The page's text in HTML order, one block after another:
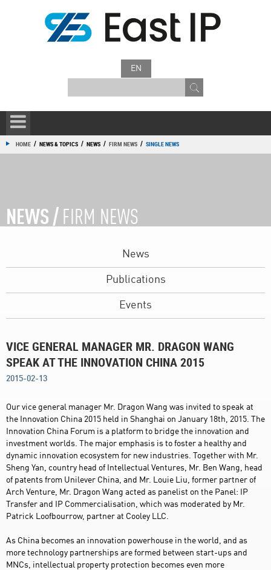
EN
HOME / NEWS & TOPICS / NEWS / FIRM NEWS / SINGLE NEWS
NEWS / FIRM NEWS
News
Publications
Events
VICE GENERAL MANAGER MR. DRAGON WANG
SPEAK AT THE INNOVATION CHINA 2015
2015-02-13
Our vice general manager Mr. Dragon Wang was invited to speak at
the Innovation China 2015 held in Shanghai on January 18th, 2015. The
Innovation China Forum is a platform to bridge the innovation and
investment worlds. The major emphasis is to foster a healthy and
dynamic innovation ecosystem for new industries. Together with Mr.
Sheng Yan, country head of Intellectual Ventures, Mr. Ben Wang, head
of patents from Unilever China, and Mr. Louie Liu, former partner of
Arch Venture, Mr. Dragon Wang acted as panelist on the Panel: IP
Transfer and IP Commercialisation, which was moderated by Mr.
Patrick Loofbourrow, partner at Cooley LLC.
As China becomes an innovation powerhouse in the world, and as
more technology partnerships are formed between start-ups and
MNCs, intellectual property protection becomes even more